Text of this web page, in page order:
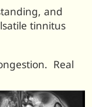
and
tinnitus
Real